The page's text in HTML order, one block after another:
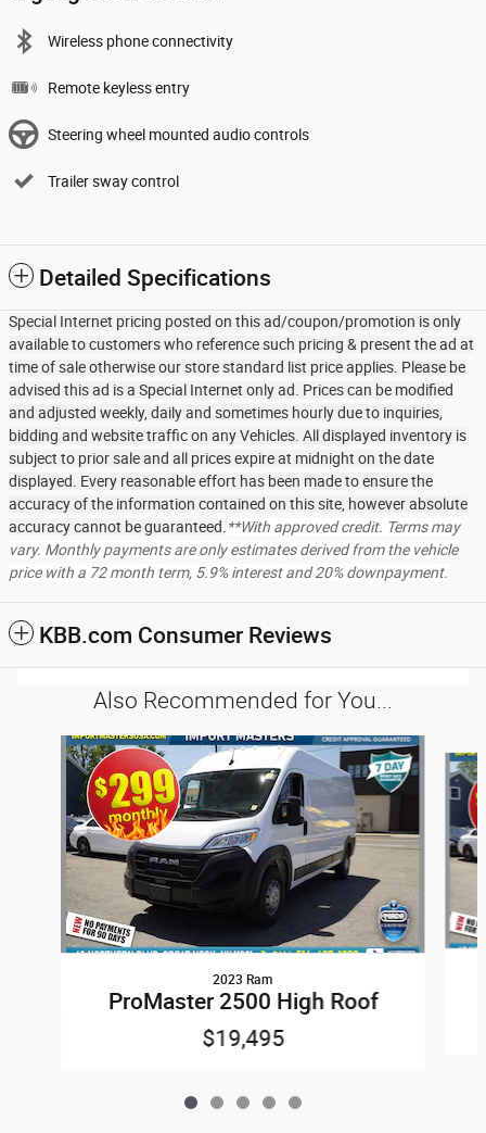
Wireless phone connectivity
Remote keyless entry
Steering wheel mounted audio controls
Trailer sway control
Detailed Specifications
Special Internet pricing posted on this ad/coupon/promotion is only
available to customers who reference such pricing & present the ad at
time of sale otherwise our store standard list price applies. Please be
advised this ad is a Special Internet only ad. Prices can be modified
and adjusted weekly, daily and sometimes hourly due to inquiries,
bidding and website traffic on any Vehicles. All displayed inventory is
subject to prior sale and all prices expire at midnight on the date
displayed. Every reasonable effort has been made to ensure the
accuracy of the information contained on this site, however absolute
accuracy cannot be guaranteed.**With approved credit. Terms may
vary. Monthly payments are only estimates derived from the vehicle
price with a 72 month term, 5.9% interest and 20% downpayment.
KBB.com Consumer Reviews
Also Recommended for You...
Slide 1 of 5
2023 Ram
ProMaster 2500 High Roof
$19,495